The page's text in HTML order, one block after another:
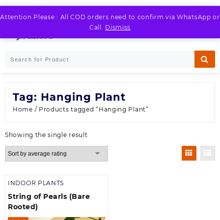
Attention Please : All COD orders need to confirm via WhatsApp or
Call. Dismiss
Skip
to
Tag: Hanging Plant
Home / Products tagged “Hanging Plant”
Showing the single result
INDOOR PLANTS
String of Pearls (Bare
Rooted)